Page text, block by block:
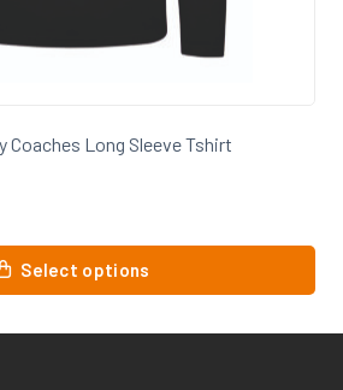
Coaches Long Sleeve Tshirt
Select options